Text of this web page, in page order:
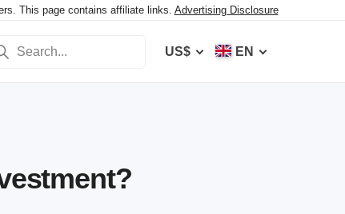
This page contains affiliate links. Advertising Disclosure
US$ EN